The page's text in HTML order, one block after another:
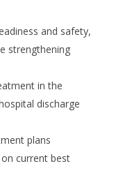
and safety,
strengthening
in the
discharge
plans
current best